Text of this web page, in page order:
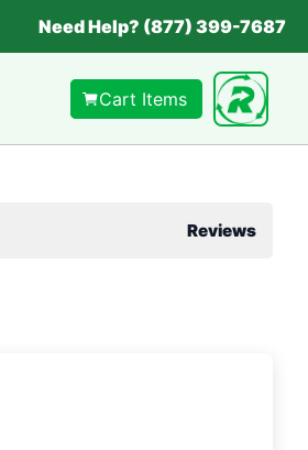
Need Help? (877) 399-7687
Cart Items
Reviews